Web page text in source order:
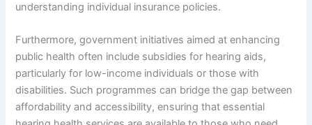
understanding individual insurance policies.
Furthermore, government initiatives aimed at enhancing
public health often include subsidies for hearing aids,
particularly for low-income individuals or those with
disabilities. Such programmes can bridge the gap between
affordability and accessibility, ensuring that essential